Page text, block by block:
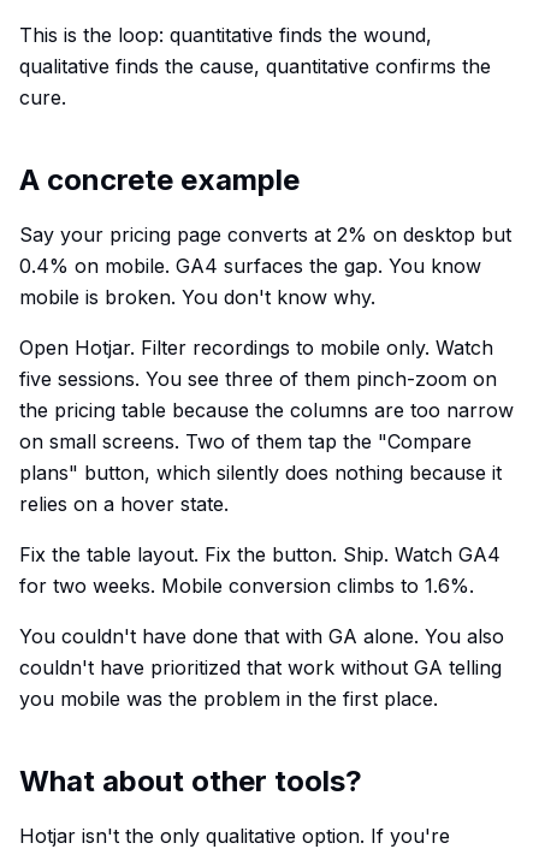
This is the loop: quantitative finds the wound,
qualitative finds the cause, quantitative confirms the
cure.
A concrete example
Say your pricing page converts at 2% on desktop but
0.4% on mobile. GA4 surfaces the gap. You know
mobile is broken. You don't know why.
Open Hotjar. Filter recordings to mobile only. Watch
five sessions. You see three of them pinch-zoom on
the pricing table because the columns are too narrow
on small screens. Two of them tap the "Compare
plans" button, which silently does nothing because it
relies on a hover state.
Fix the table layout. Fix the button. Ship. Watch GA4
for two weeks. Mobile conversion climbs to 1.6%.
You couldn't have done that with GA alone. You also
couldn't have prioritized that work without GA telling
you mobile was the problem in the first place.
What about other tools?
Hotjar isn't the only qualitative option. If you're